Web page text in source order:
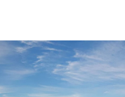
M
E
b
a
c